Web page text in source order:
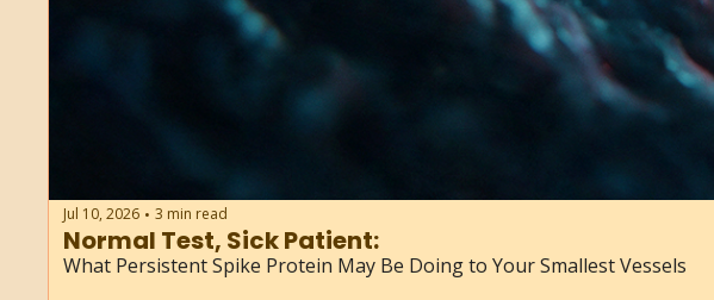
Jul 10, 2026 • 3 min read
What Persistent Spike Protein May Be Doing to Your Smallest Vessels